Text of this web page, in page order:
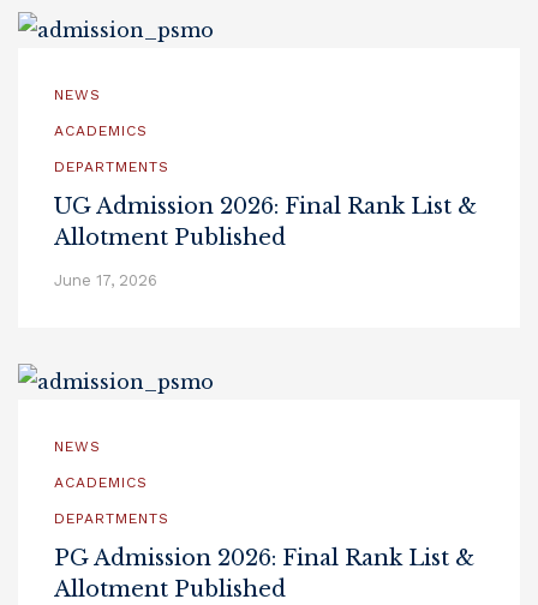
NEWS
ACADEMICS
DEPARTMENTS
UG Admission 2026: Final Rank List &
Allotment Published
June 17, 2026
NEWS
ACADEMICS
DEPARTMENTS
PG Admission 2026: Final Rank List &
Allotment Published